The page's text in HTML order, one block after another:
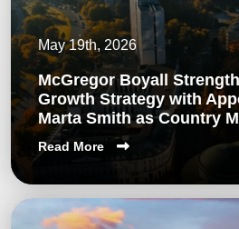
May 19th, 2026
McGregor Boyall
Growth Strategy with
Marta Smith as Country
Read More